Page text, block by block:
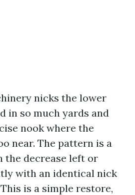
nicks the lower
in so much yards and
nook where the
near. The pattern is a
the decrease left or
with an identical nick
is a simple restore,